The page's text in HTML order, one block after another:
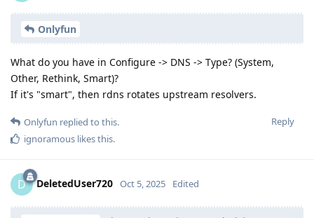
Onlyfun
What do you have in Configure -> DNS -> Type? (System,
Other, Rethink, Smart)?
If it's "smart", then rdns rotates upstream resolvers.
Reply
Onlyfun replied to this.
ignoramous likes this.
D DeletedUser720 Oct 5, 2025 Edited